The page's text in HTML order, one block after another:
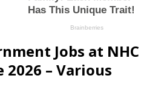
Jobs at NHC
2026 – Various